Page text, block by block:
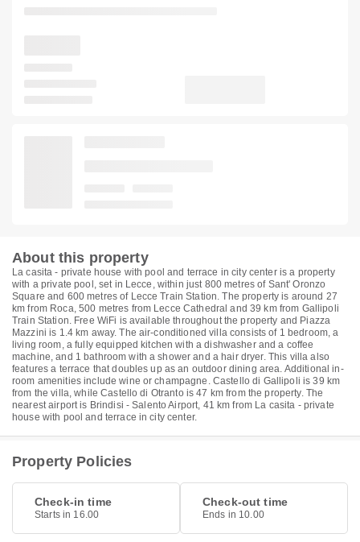
About this property
La casita - private house with pool and terrace in city center is a property
with a private pool, set in Lecce, within just 800 metres of Sant' Oronzo
Square and 600 metres of Lecce Train Station. The property is around 27
km from Roca, 500 metres from Lecce Cathedral and 39 km from Gallipoli
Train Station. Free WiFi is available throughout the property and Piazza
Mazzini is 1.4 km away. The air-conditioned villa consists of 1 bedroom, a
living room, a fully equipped kitchen with a dishwasher and a coffee
machine, and 1 bathroom with a shower and a hair dryer. This villa also
features a terrace that doubles up as an outdoor dining area. Additional in-
room amenities include wine or champagne. Castello di Gallipoli is 39 km
from the villa, while Castello di Otranto is 47 km from the property. The
nearest airport is Brindisi - Salento Airport, 41 km from La casita - private
house with pool and terrace in city center.
Property Policies
Check-in time
Starts in 16.00
Check-out time
Ends in 10.00